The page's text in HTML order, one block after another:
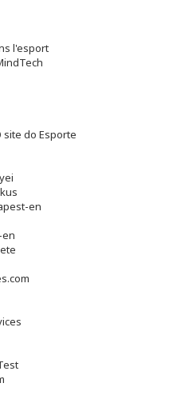
l'esport
site do Esporte
en